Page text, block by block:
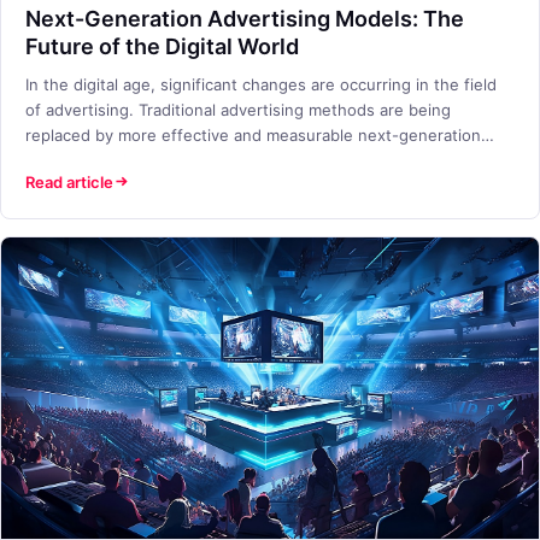
Next-Generation Advertising Models: The
Future of the Digital World
In the digital age, significant changes are occurring in the field
of advertising. Traditional advertising methods are being
replaced by more effective and measurable next-generation
advertising models, and why are they so important for
Read article